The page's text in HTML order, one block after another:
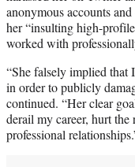
anonymous accounts
her “insulting high-
worked with
“She falsely implied that
in order to publicly
continued. “Her clear
derail my career, hurt
professional